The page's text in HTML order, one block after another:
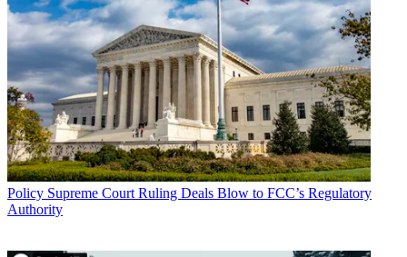
Policy Supreme Court Ruling Deals Blow to FCC’s Regulatory
Authority